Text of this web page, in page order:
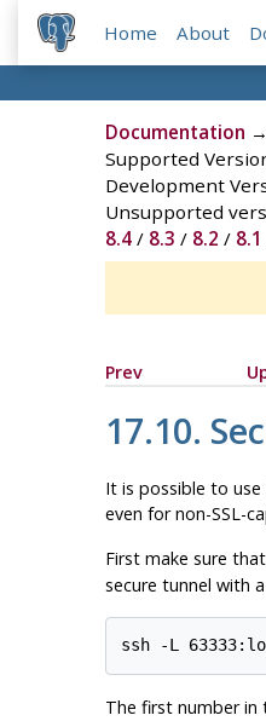
Home About
Documentation →
Supported
Development
Unsupported
8.4/ 8.3 / 8.2 / 8.1
Prev
17.10.
It is possible to use
even for non-SSL-
First make sure
secure tunnel with
ssh -L
The first number in